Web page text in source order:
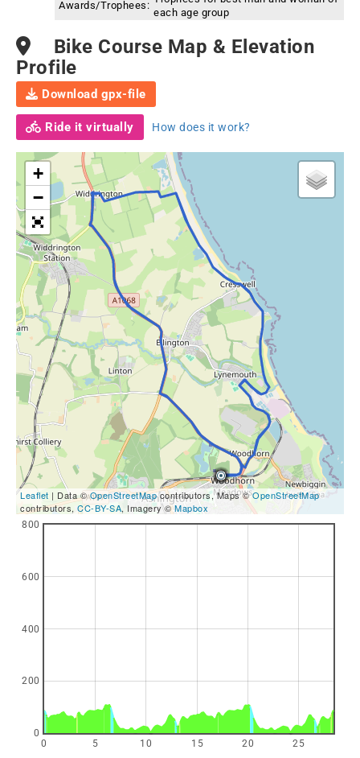
Awards/Trophees:
each age group
Bike Course Map & Elevation
Profile
Download gpx-file
Ride it virtually How does it work?
+
−
Leaflet | Data ©OpenStreetMapcontributors, Maps ©OpenStreetMap
contributors, CC-BY-SA, Imagery ©Mapbox
0 5 10 15 20 25
0
200
400
600
800